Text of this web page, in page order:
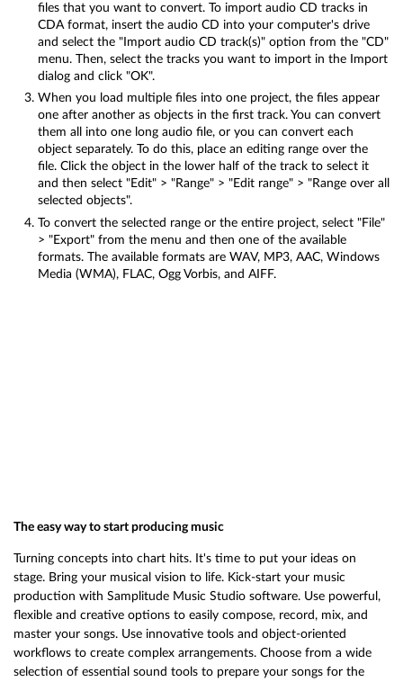
files that you want to convert. To import audio CD tracks in
CDA format, insert the audio CD into your computer's drive
and select the "Import audio CD track(s)" option from the "CD"
menu. Then, select the tracks you want to import in the Import
dialog and click "OK".
When you load multiple files into one project, the files appear
one after another as objects in the first track. You can convert
them all into one long audio file, or you can convert each
object separately. To do this, place an editing range over the
file. Click the object in the lower half of the track to select it
and then select "Edit" > "Range" > "Edit range" > "Range over all
selected objects".
To convert the selected range or the entire project, select "File"
> "Export" from the menu and then one of the available
formats. The available formats are WAV, MP3, AAC, Windows
Media (WMA), FLAC, Ogg Vorbis, and AIFF.
The easy way to start producing music
Turning concepts into chart hits. It's time to put your ideas on
stage. Bring your musical vision to life. Kick-start your music
production with Samplitude Music Studio software. Use powerful,
flexible and creative options to easily compose, record, mix, and
master your songs. Use innovative tools and object-oriented
workflows to create complex arrangements. Choose from a wide
selection of essential sound tools to prepare your songs for the